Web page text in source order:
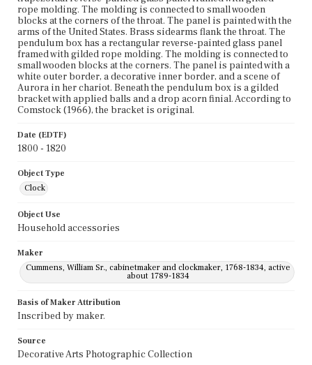
rope molding. The molding is connected to small wooden
blocks at the corners of the throat. The panel is painted with the
arms of the United States. Brass sidearms flank the throat. The
pendulum box has a rectangular reverse-painted glass panel
framed with gilded rope molding. The molding is connected to
small wooden blocks at the corners. The panel is painted with a
white outer border, a decorative inner border, and a scene of
Aurora in her chariot. Beneath the pendulum box is a gilded
bracket with applied balls and a drop acorn finial. According to
Comstock (1966), the bracket is original.
Date (EDTF)
1800 - 1820
Object Type
Clock
Object Use
Household accessories
Maker
Cummens, William Sr., cabinetmaker and clockmaker, 1768-1834, active
about 1789-1834
Basis of Maker Attribution
Inscribed by maker.
Source
Decorative Arts Photographic Collection